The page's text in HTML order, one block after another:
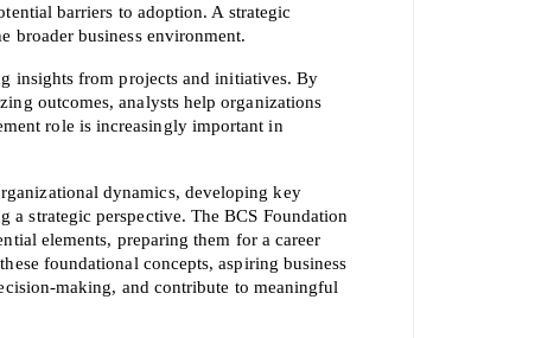
barriers to adoption. A strategic
broader business environment.
insights from projects and initiatives. By
outcomes, analysts help organizations
role is increasingly important in
dynamics, developing key
strategic perspective. The BCS Foundation
elements, preparing them for a career
foundational concepts, aspiring business
making, and contribute to meaningful